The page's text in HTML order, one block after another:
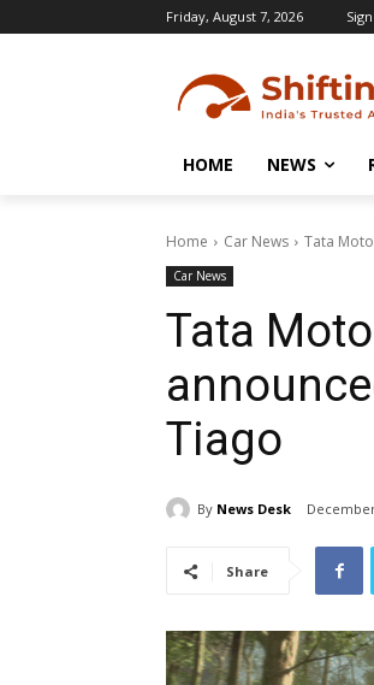
Friday, August 7, 2026
HOME NEWS
Home Car News Tata
Car News
Tata
Tiago
By News Desk
Share